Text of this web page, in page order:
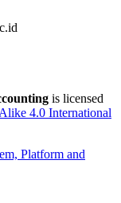
is licensed
4.0 International